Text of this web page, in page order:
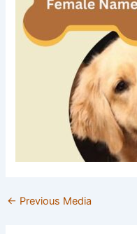
← Previous Media